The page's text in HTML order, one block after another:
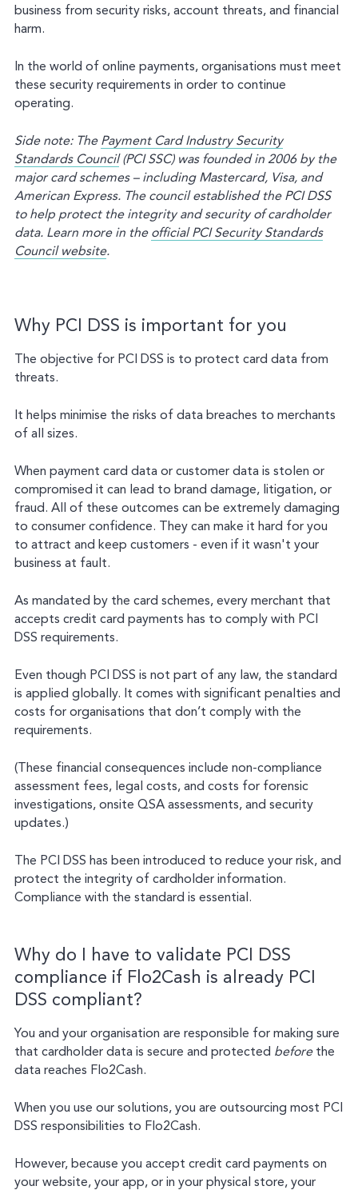
business from security risks, account threats, and financial
harm.
In the world of online payments, organisations must meet
these security requirements in order to continue
operating.
Side note: The Payment Card Industry Security
Standards Council(PCI SSC) was founded in 2006 by the
major card schemes – including Mastercard, Visa, and
American Express. The council established the PCI DSS
to help protect the integrity and security of cardholder
data. Learn more in the official PCI Security Standards
Council website.
Why PCI DSS is important for you
The objective for PCI DSS is to protect card data from
threats.
It helps minimise the risks of data breaches to merchants
of all sizes.
When payment card data or customer data is stolen or
compromised it can lead to brand damage, litigation, or
fraud. All of these outcomes can be extremely damaging
to consumer confidence. They can make it hard for you
to attract and keep customers - even if it wasn't your
business at fault.
As mandated by the card schemes, every merchant that
accepts credit card payments has to comply with PCI
DSS requirements.
Even though PCI DSS is not part of any law, the standard
is applied globally. It comes with significant penalties and
costs for organisations that don’t comply with the
requirements.
(These financial consequences include non-compliance
assessment fees, legal costs, and costs for forensic
investigations, onsite QSA assessments, and security
updates.)
The PCI DSS has been introduced to reduce your risk, and
protect the integrity of cardholder information.
Compliance with the standard is essential.
Why do I have to validate PCI DSS
compliance if Flo2Cash is already PCI
DSS compliant?
You and your organisation are responsible for making sure
that cardholder data is secure and protected beforethe
data reaches Flo2Cash.
When you use our solutions, you are outsourcing most PCI
DSS responsibilities to Flo2Cash.
However, because you accept credit card payments on
your website, your app, or in your physical store, your